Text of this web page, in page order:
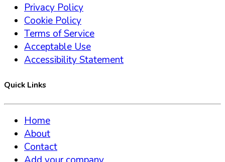
Privacy Policy
Cookie Policy
Terms of Service
Acceptable Use
Accessibility Statement
Quick Links
Home
About
Contact